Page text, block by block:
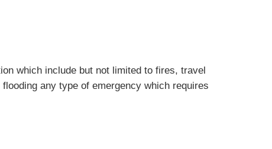
which include but not limited to fires, travel
any type of emergency which requires